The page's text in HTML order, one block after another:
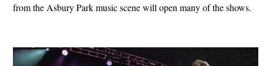
from the Asbury Park music scene will open many of the shows.